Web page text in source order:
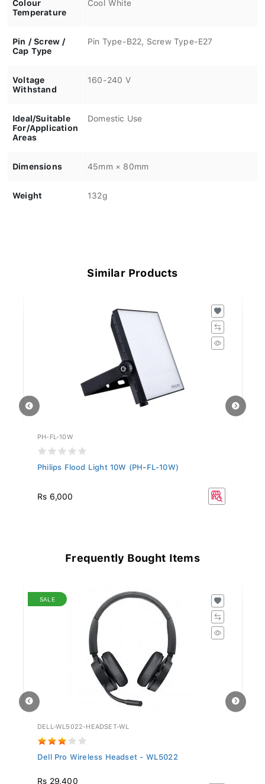
Temperature
Pin / Screw /
Cap Type
Pin Type-B22, Screw Type-E27
Voltage
Withstand
160-240 V
Ideal/Suitable
For/Application
Areas
Domestic Use
Dimensions 45mm × 80mm
Weight 132g
Similar Products
PH-FL-10W
Philips Flood Light 10W (PH-FL-10W)
Rs 6,000
Frequently Bought Items
SALE
DELL-WL5022-HEADSET-WL
Dell Pro Wireless Headset - WL5022
Rs 29,400